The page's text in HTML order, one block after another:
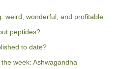
weird, wonderful, and profitable
peptides?
to date?
week: Ashwagandha